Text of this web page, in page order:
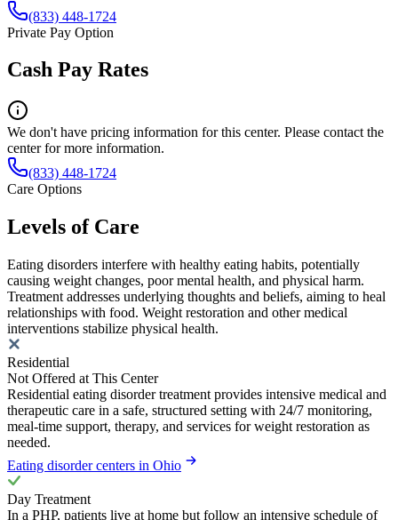
(833) 448-1724
Private Pay Option
Cash Pay Rates
We don't have pricing information for this center. Please contact the
center for more information.
(833) 448-1724
Care Options
Levels of Care
Eating disorders interfere with healthy eating habits, potentially
causing weight changes, poor mental health, and physical harm.
Treatment addresses underlying thoughts and beliefs, aiming to heal
relationships with food. Weight restoration and other medical
interventions stabilize physical health.
Residential
Not Offered at This Center
Residential eating disorder treatment provides intensive medical and
therapeutic care in a safe, structured setting with 24/7 monitoring,
meal-time support, therapy, and services for weight restoration as
needed.
Eating disorder centers in Ohio
Day Treatment
In a PHP, patients live at home but follow an intensive schedule of